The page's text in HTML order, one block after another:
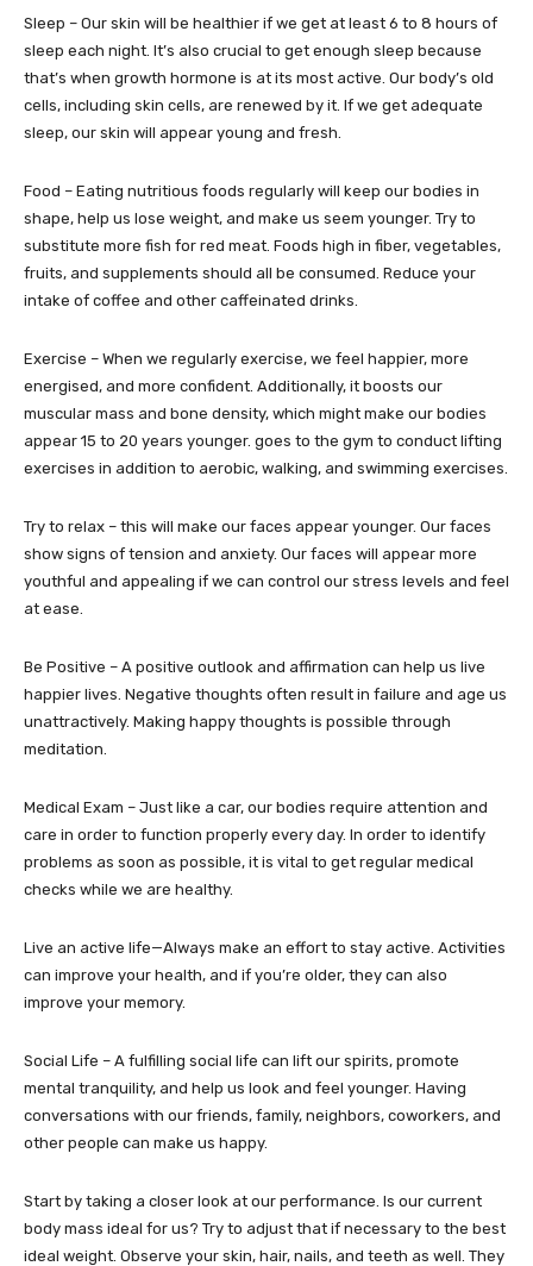
Sleep – Our skin will be healthier if we get at least 6 to 8 hours of
sleep each night. It’s also crucial to get enough sleep because
that’s when growth hormone is at its most active. Our body’s old
cells, including skin cells, are renewed by it. If we get adequate
sleep, our skin will appear young and fresh.
Food – Eating nutritious foods regularly will keep our bodies in
shape, help us lose weight, and make us seem younger. Try to
substitute more fish for red meat. Foods high in fiber, vegetables,
fruits, and supplements should all be consumed. Reduce your
intake of coffee and other caffeinated drinks.
Exercise – When we regularly exercise, we feel happier, more
energised, and more confident. Additionally, it boosts our
muscular mass and bone density, which might make our bodies
appear 15 to 20 years younger. goes to the gym to conduct lifting
exercises in addition to aerobic, walking, and swimming exercises.
Try to relax – this will make our faces appear younger. Our faces
show signs of tension and anxiety. Our faces will appear more
youthful and appealing if we can control our stress levels and feel
at ease.
Be Positive – A positive outlook and affirmation can help us live
happier lives. Negative thoughts often result in failure and age us
unattractively. Making happy thoughts is possible through
meditation.
Medical Exam – Just like a car, our bodies require attention and
care in order to function properly every day. In order to identify
problems as soon as possible, it is vital to get regular medical
checks while we are healthy.
Live an active life—Always make an effort to stay active. Activities
can improve your health, and if you’re older, they can also
improve your memory.
Social Life – A fulfilling social life can lift our spirits, promote
mental tranquility, and help us look and feel younger. Having
conversations with our friends, family, neighbors, coworkers, and
other people can make us happy.
Start by taking a closer look at our performance. Is our current
body mass ideal for us? Try to adjust that if necessary to the best
ideal weight. Observe your skin, hair, nails, and teeth as well. They